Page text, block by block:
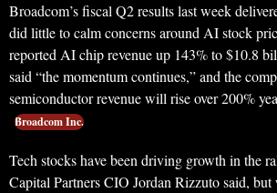
Broadcom’s fiscal Q2 results last week
did little to calm concerns around AI stock
reported AI chip revenue up 143% to $10.8
said “the momentum continues,” and the
semiconductor revenue will rise over 200%
Broadcom Inc.
Tech stocks have been driving growth in the
Capital Partners CIO Jordan Rizzuto said,